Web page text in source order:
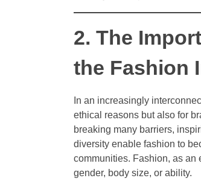
2. The
the Fashion
In an increasingly
ethical reasons but also for
breaking many barriers,
diversity enable fashion to
communities. Fashion, as an
gender, body size, or ability.